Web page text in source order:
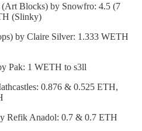
(Art Blocks) by Snowfro: 4.5 (7
(Slinky)
by Claire Silver: 1.333 WETH
Pak: 1 WETH to s3ll
0.876 & 0.525 ETH,
Refik Anadol: 0.7 & 0.7 ETH